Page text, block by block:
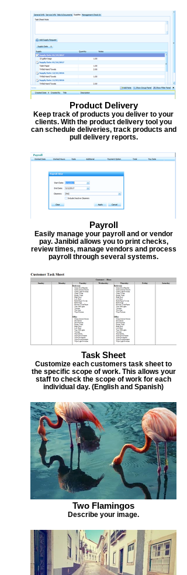
Product Delivery
Keep track of products you deliver to your
clients. With the product delivery tool you
can schedule deliveries, track products and
pull delivery reports.
Payroll
Easily manage your payroll and or vendor
pay. Janibid allows you to print checks,
review times, manage vendors and process
payroll through several systems.
Task Sheet
Customize each customers task sheet to
the specific scope of work. This allows your
staff to check the scope of work for each
individual day. (English and Spanish)
Two Flamingos
Describe your image.